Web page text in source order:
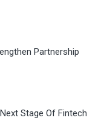
Partnership
Stage Of Fintech